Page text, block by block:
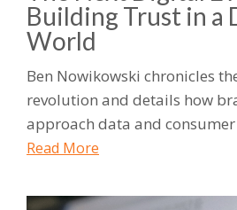
Building Trust in a
World
Ben Nowikowski chronicles
revolution and details how
approach data and
Read More